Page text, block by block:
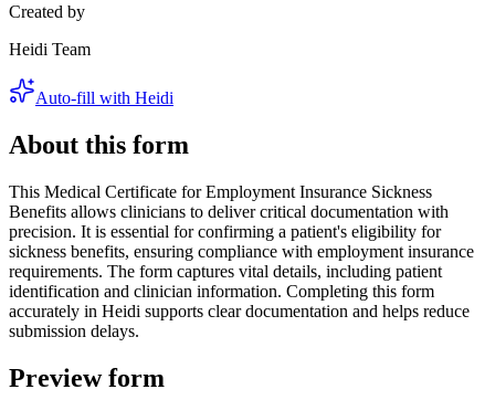
Created by
Heidi Team
Auto-fill with Heidi
About this form
This Medical Certificate for Employment Insurance Sickness
Benefits allows clinicians to deliver critical documentation with
precision. It is essential for confirming a patient's eligibility for
sickness benefits, ensuring compliance with employment insurance
requirements. The form captures vital details, including patient
identification and clinician information. Completing this form
accurately in Heidi supports clear documentation and helps reduce
submission delays.
Preview form